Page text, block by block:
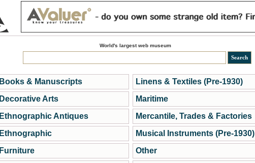
World's largest web museum
Books & Manuscripts
Decorative Arts
Ethnographic Antiques
Ethnographic
Furniture
Linens & Textiles (Pre-1930)
Maritime
Mercantile, Trades & Factories
Musical Instruments (Pre-1930)
Other